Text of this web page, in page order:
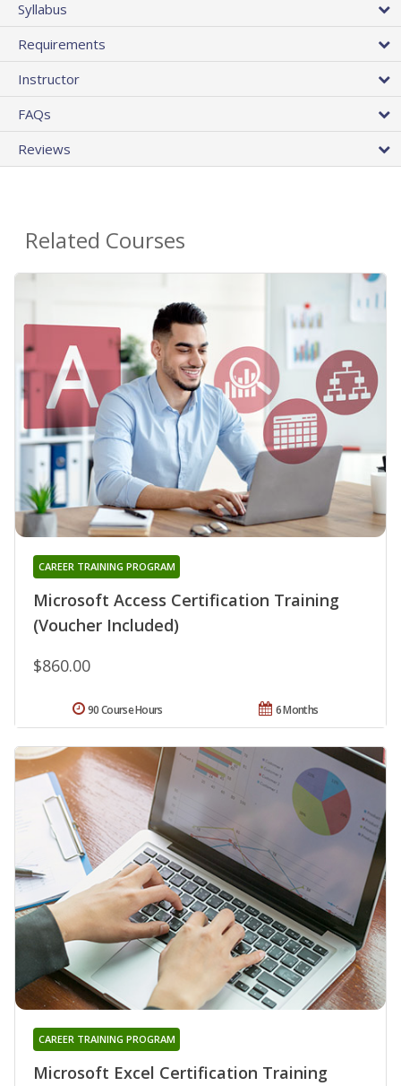
Syllabus
Requirements
Instructor
FAQs
Reviews
Related Courses
Microsoft Access Certification Training
(Voucher Included)
CAREER TRAINING PROGRAM
$860.00
6 Months
90 Course Hours
Microsoft Excel Certification Training
CAREER TRAINING PROGRAM